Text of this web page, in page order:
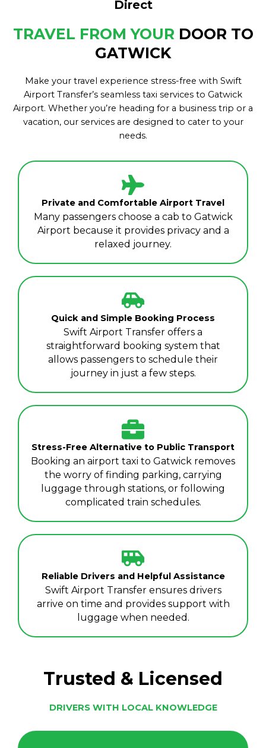
Direct
TRAVEL FROM YOUR DOOR TO
GATWICK
Make your travel experience stress-free with Swift
Airport Transfer’s seamless taxi services to Gatwick
Airport. Whether you’re heading for a business trip or a
vacation, our services are designed to cater to your
needs.
Private and Comfortable Airport Travel
Many passengers choose a cab to Gatwick
Airport because it provides privacy and a
relaxed journey.
Quick and Simple Booking Process
Swift Airport Transfer offers a
straightforward booking system that
allows passengers to schedule their
journey in just a few steps.
Stress-Free Alternative to Public Transport
Booking an airport taxi to Gatwick removes
the worry of finding parking, carrying
luggage through stations, or following
complicated train schedules.
Reliable Drivers and Helpful Assistance
Swift Airport Transfer ensures drivers
arrive on time and provides support with
luggage when needed.
Trusted & Licensed
DRIVERS WITH LOCAL KNOWLEDGE